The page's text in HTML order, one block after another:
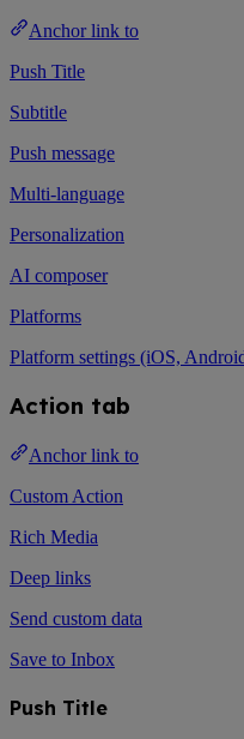
Anchor link to
Push Title
Subtitle
Push message
Multi-language
Personalization
AI composer
Platforms
Platform settings (iOS,
Action tab
Anchor link to
Custom Action
Rich Media
Deep links
Send custom data
Save to Inbox
Push Title